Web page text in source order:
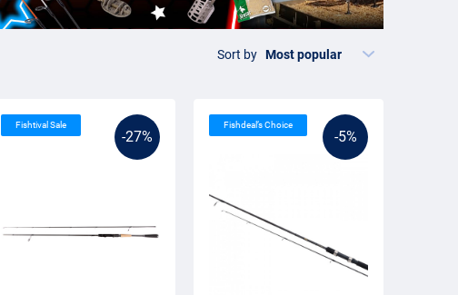
Sort by
-27%
Fishtival Sale
-5%
Fishdeal’s Choice